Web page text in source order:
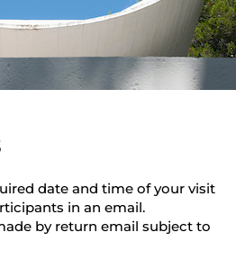
date and time of your visit
in an email.
by return email subject to